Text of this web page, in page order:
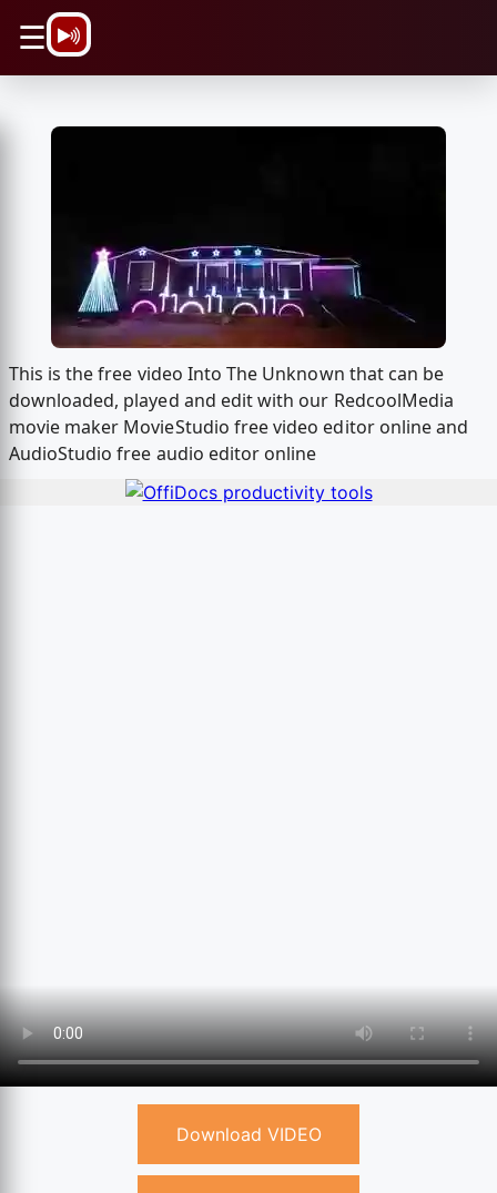
☰
This is the free video Into The Unknown that can be
downloaded, played and edit with our RedcoolMedia
movie maker MovieStudio free video editor online and
AudioStudio free audio editor online
Download VIDEO